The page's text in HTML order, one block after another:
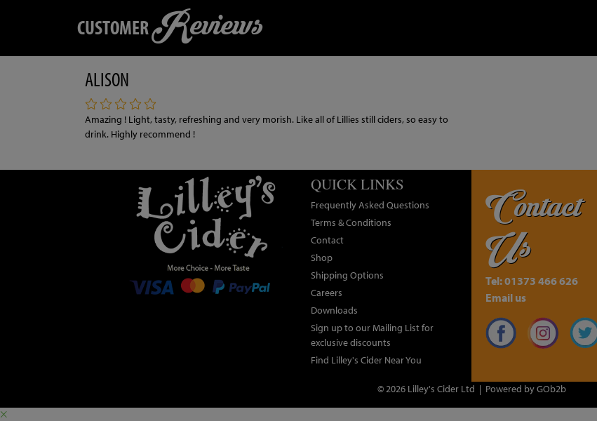
CUSTOMERReviews
ALISON
Amazing ! Light, tasty, refreshing and very morish. Like all of Lillies still ciders, so easy to
drink. Highly recommend !
QUICK LINKS
Frequently Asked Questions
Terms & Conditions
Contact
Shop
Shipping Options
Careers
Downloads
Sign up to our Mailing List for
exclusive discounts
Find Lilley's Cider Near You
Contact
Us
Tel: 01373 466 626
Email us
© 2026 Lilley's Cider Ltd Powered by GOb2b